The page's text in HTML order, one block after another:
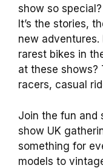
show so
It’s the stories,
new
rarest bikes in
at these shows?
racers, casual
Join the fun and
show UK
something for
models to